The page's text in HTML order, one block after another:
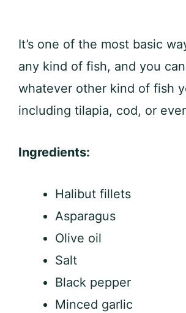
It’s one of the most basic
any kind of fish, and you
whatever other kind of fish
including tilapia, cod, or
Ingredients:
Halibut fillets
Asparagus
Olive oil
Salt
Black pepper
Minced garlic